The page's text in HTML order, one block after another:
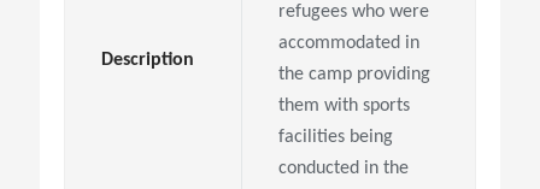
Description
refugees who were
accommodated in
the camp providing
them with sports
facilities being
conducted in the